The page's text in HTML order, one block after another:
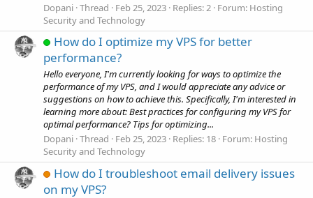
Dopani Thread Feb 25, 2023 Replies: 2 Forum: Hosting
Security and Technology
How do I optimize my VPS for better
performance?
Hello everyone, I'm currently looking for ways to optimize the
performance of my VPS, and I would appreciate any advice or
suggestions on how to achieve this. Specifically, I'm interested in
learning more about: Best practices for configuring my VPS for
optimal performance? Tips for optimizing...
Dopani Thread Feb 25, 2023 Replies: 18 Forum: Hosting
Security and Technology
How do I troubleshoot email delivery issues
on my VPS?